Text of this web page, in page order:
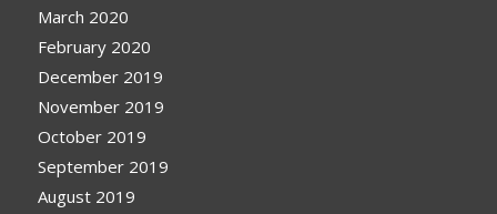
March 2020
February 2020
December 2019
November 2019
October 2019
September 2019
August 2019